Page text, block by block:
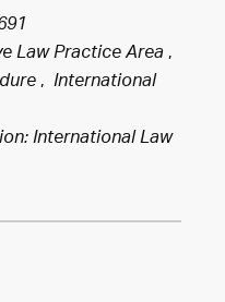
Law Practice Area,
, International
International Law